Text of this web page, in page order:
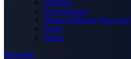
Opinions
Press Releases
Media OutReach Newswire
World
Forum
Subscribe